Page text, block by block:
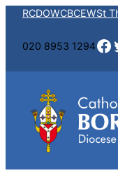
Skip
content
RCDOWCBCEWSt
020 8953 1294Facebook Twitter